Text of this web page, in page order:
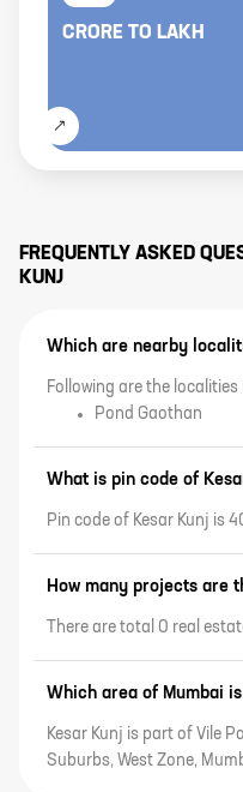
CRORE TO LAKH
FREQUENTLY ASKED
KUNJ
Which are nearby
Following are the
Pond Gaothan
What is pin code of
Pin code of Kesar Kunj is
How many projects are
There are total 0 real
Which area of Mumbai
Kesar Kunj is part of Vile
Suburbs, West Zone,